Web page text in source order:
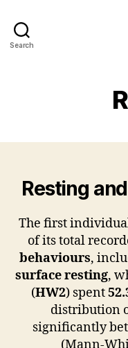
Search
Resting
The first
of its total
behaviours,
surface resting,
(HW2) spent
distribution
significantly